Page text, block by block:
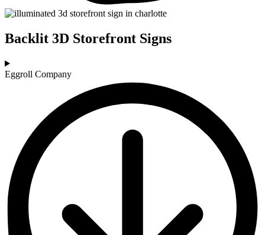
Backlit 3D Storefront Signs
Eggroll Company